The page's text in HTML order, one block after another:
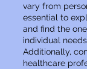
vary from
essential to
and find the
individual
Additionally,
healthcare